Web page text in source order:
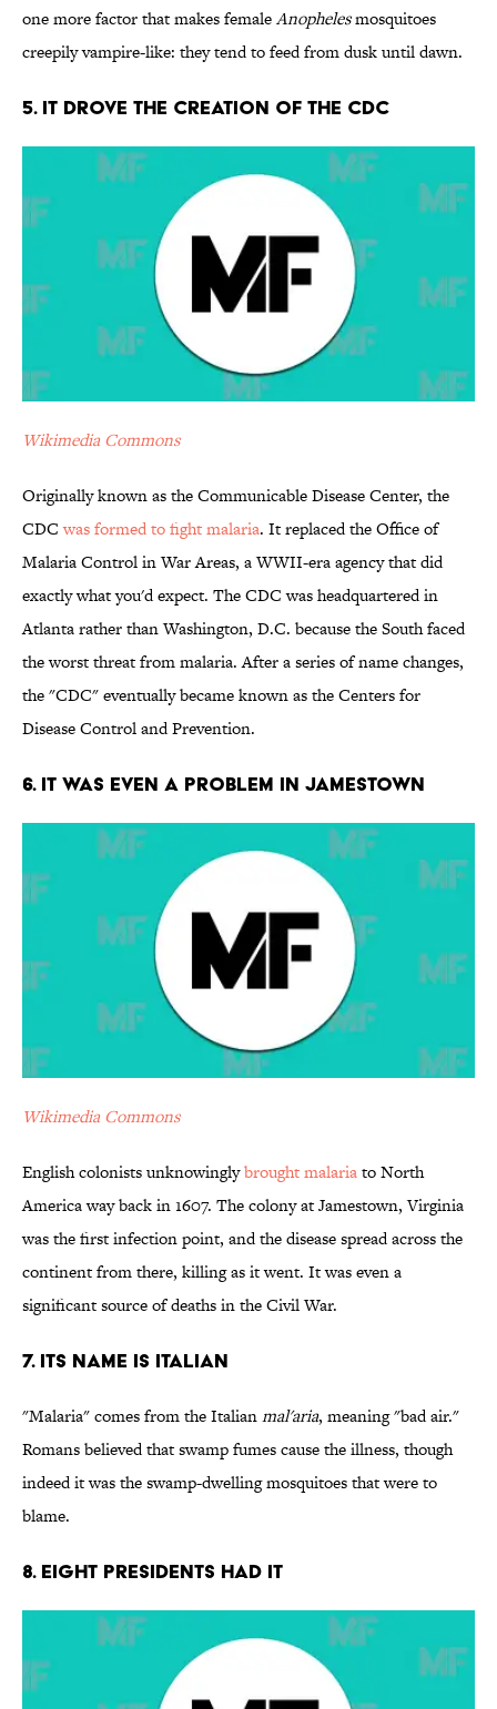
one more factor that makes femaleAnophelesmosquitoes
creepily vampire-like: they tend to feed from dusk until dawn.
5. It Drove the Creation of the CDC
Wikimedia Commons
Originally known as the Communicable Disease Center, the
CDCwas formed to fight malaria. It replaced the Office of
Malaria Control in War Areas, a WWII-era agency that did
exactly what you'd expect. The CDC was headquartered in
Atlanta rather than Washington, D.C. because the South faced
the worst threat from malaria. After a series of name changes,
the "CDC" eventually became known as the Centers for
Disease Control and Prevention.
6. It Was Even a Problem in Jamestown
Wikimedia Commons
English colonists unknowinglybrought malariato North
America way back in 1607. The colony at Jamestown, Virginia
was the first infection point, and the disease spread across the
continent from there, killing as it went. It was even a
significant source of deaths in the Civil War.
7. Its Name is Italian
"Malaria" comes from the Italianmal'aria, meaning "bad air."
Romans believed that swamp fumes cause the illness, though
indeed it was the swamp-dwelling mosquitoes that were to
blame.
8. Eight Presidents Had It